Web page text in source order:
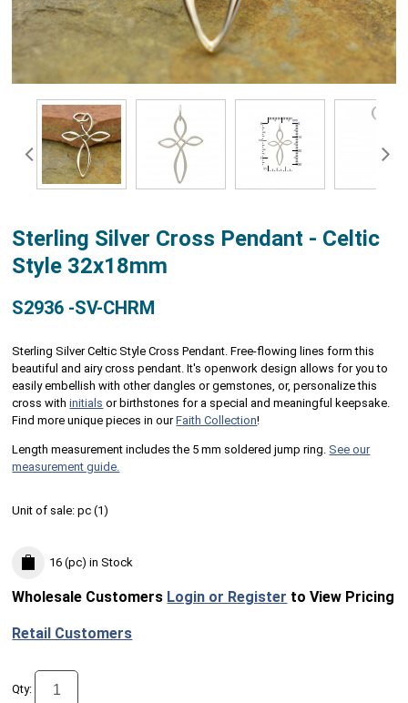
Sterling Silver Cross Pendant - Celtic
Style 32x18mm
S2936 -SV-CHRM
Sterling Silver Celtic Style Cross Pendant. Free-flowing lines form this
beautiful and airy cross pendant. It's openwork design allows for you to
easily embellish with other dangles or gemstones, or, personalize this
cross withinitials or birthstones for a special and meaningful keepsake.
Find more unique pieces in ourFaith Collection!
Length measurement includes the 5 mm soldered jump ring. See our
measurement guide.
Unit of sale:pc (1)
16 (pc) in Stock
Wholesale Customers Login or Register to View Pricing
Retail Customers
Qty: